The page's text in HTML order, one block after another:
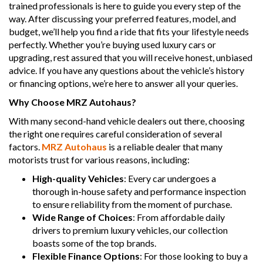
trained professionals is here to guide you every step of the
way. After discussing your preferred features, model, and
budget, we’ll help you find a ride that fits your lifestyle needs
perfectly. Whether you’re buying used luxury cars or
upgrading, rest assured that you will receive honest, unbiased
advice. If you have any questions about the vehicle’s history
or financing options, we’re here to answer all your queries.
Why Choose MRZ Autohaus?
With many second-hand vehicle dealers out there, choosing
the right one requires careful consideration of several
factors. MRZ Autohaus is a reliable dealer that many
motorists trust for various reasons, including:
High-quality Vehicles: Every car undergoes a
thorough in-house safety and performance inspection
to ensure reliability from the moment of purchase.
Wide Range of Choices: From affordable daily
drivers to premium luxury vehicles, our collection
boasts some of the top brands.
Flexible Finance Options: For those looking to buy a